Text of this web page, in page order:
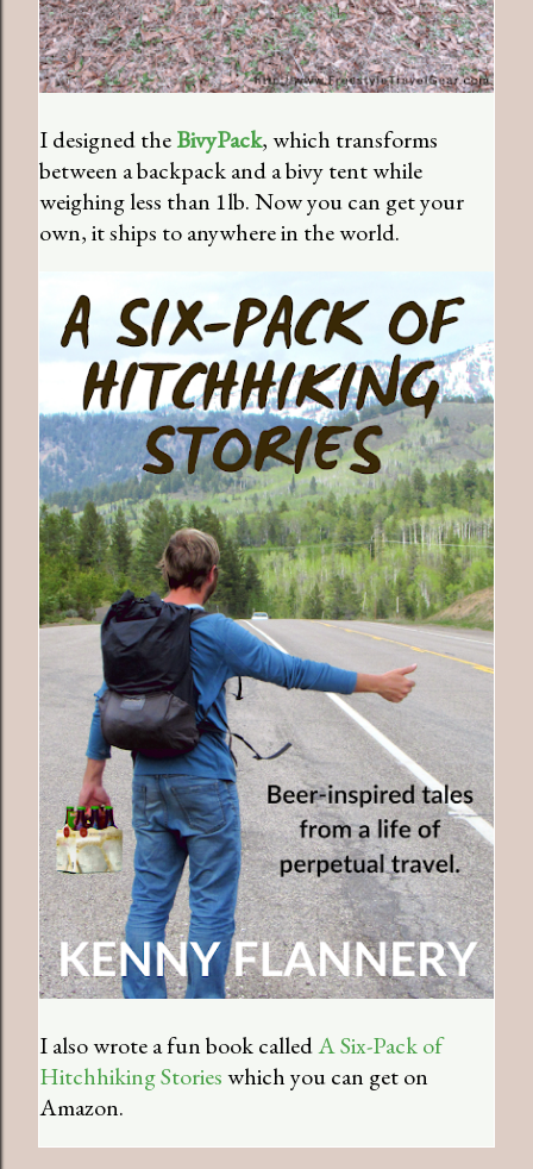
I designed theBivyPack, which transforms
between a backpack and a bivy tent while
weighing less than 1lb. Now you can get your
own, it ships to anywhere in the world.
I also wrote a fun book calledA Six-Pack of
Hitchhiking Storieswhich you can get on
Amazon.